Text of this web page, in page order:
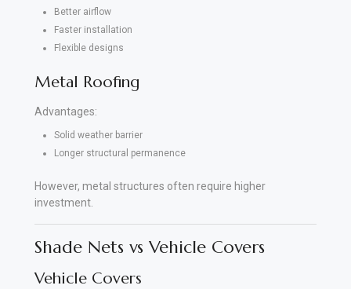
Better airflow
Faster installation
Flexible designs
Metal Roofing
Advantages:
Solid weather barrier
Longer structural permanence
However, metal structures often require higher
investment.
Shade Nets vs Vehicle Covers
Vehicle Covers